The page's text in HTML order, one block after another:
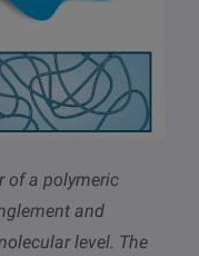
of a polymeric
and
level. The